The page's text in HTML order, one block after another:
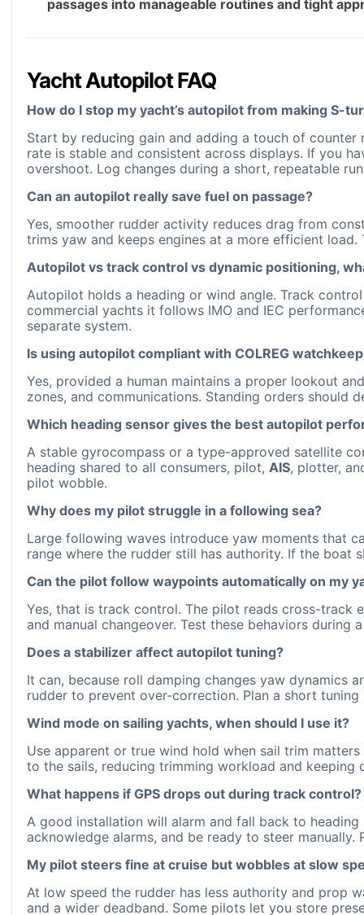
passages into manageable routines and tight
Yacht Autopilot FAQ
How do I stop my yacht’s autopilot from making S-
Start by reducing gain and adding a touch of
rate is stable and consistent across displays. If you
overshoot. Log changes during a short, repeatable
Can an autopilot really save fuel on passage?
Yes, smoother rudder activity reduces drag from
trims yaw and keeps engines at a more efficient
Autopilot vs track control vs dynamic positioning,
Autopilot holds a heading or wind angle. Track
commercial yachts it follows IMO and IEC
separate system.
Is using autopilot compliant with COLREG
Yes, provided a human maintains a proper lookout
zones, and communications. Standing orders should
Which heading sensor gives the best autopilot
A stable gyrocompass or a type-approved satellite
heading shared to all consumers, pilot, AIS, plotter,
pilot wobble.
Why does my pilot struggle in a following sea?
Large following waves introduce yaw moments that
range where the rudder still has authority. If the boat
Can the pilot follow waypoints automatically on my
Yes, that is track control. The pilot reads cross-track
and manual changeover. Test these behaviors during
Does a stabilizer affect autopilot tuning?
It can, because roll damping changes yaw dynamics
rudder to prevent over-correction. Plan a short
Wind mode on sailing yachts, when should I use it?
Use apparent or true wind hold when sail trim
to the sails, reducing trimming workload and
What happens if GPS drops out during track control?
A good installation will alarm and fall back to
acknowledge alarms, and be ready to steer
My pilot steers fine at cruise but wobbles at slow
At low speed the rudder has less authority and prop
and a wider deadband. Some pilots let you store